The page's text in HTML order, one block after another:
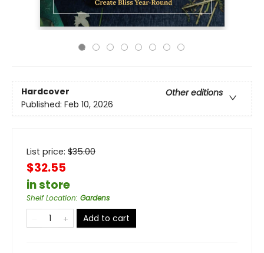
Hardcover
Other editions
Published: Feb 10, 2026
List price: $35.00
$32.55
in store
Shelf Location: Gardens
Add to cart